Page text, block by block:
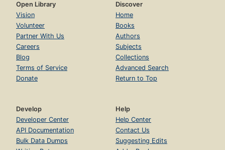
Open Library
Vision
Volunteer
Partner With Us
Careers
Blog
Terms of Service
Donate
Discover
Home
Books
Authors
Subjects
Collections
Advanced Search
Return to Top
Develop
Developer Center
API Documentation
Bulk Data Dumps
Help
Help Center
Contact Us
Suggesting Edits